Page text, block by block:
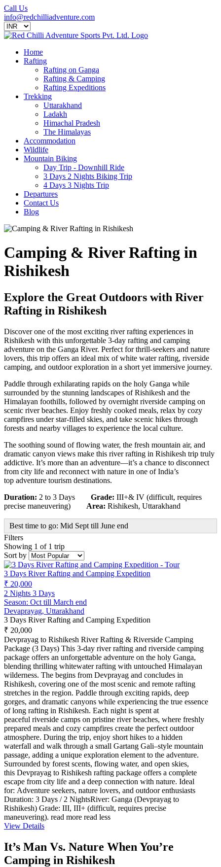
Call Us
info@redchilliadventure.com
Home
Rafting
Rafting on Ganga
Rafting & Camping
Rafting Expeditions
Trekking
Uttarakhand
Ladakh
Himachal Pradesh
The Himalayas
Accommodation
Wildlife
Mountain Biking
Day Trip - Downhill Ride
3 Days 2 Nights Biking Trip
4 Days 3 Nights Trip
Departures
Contact Us
Blog
Camping & River Rafting in
Rishikesh
Explore the Great Outdoors with River
Rafting in Rishikesh
Discover one of the most exciting river rafting experiences in
Rishikesh with this unforgettable 3-day rafting and camping
adventure on the Ganga River. Perfect for thrill-seekers and nature
lovers, this trip offers an ideal mix of white water rafting, riverside
camping, and outdoor exploration in a short yet immersive journey.
Paddle through exhilarating rapids on the holy Ganga while
surrounded by the stunning landscapes of Rishikesh and the
Himalayan foothills, followed by overnight riverside camping on
scenic river beaches. Enjoy freshly cooked meals, relax by cozy
campfires under star-filled skies, and take scenic hikes through
forests and nearby villages to experience the local culture.
The soothing sound of flowing water, the fresh mountain air, and
dramatic canyon views make this river rafting in Rishikesh trip truly
addictive. It’s more than an adventure—it’s a chance to disconnect
from city life and reconnect with nature in one of India’s
top adventure tourism destinations.
Duration: 2 to 3 Days Grade: III+& IV (difficult, requires
precise maneuvering) Area: Rishikesh, Uttarakhand
Best time to go: Mid Sept till June end
Filters
Showing 1 of 1 trip
Sort by
3 Days River Rafting and Camping Expedition
₹ 20,000
2 Nights 3 Days
Season: Oct till March end
Devaprayag, Uttarakhand
3 Days River Rafting and Camping Expedition
₹ 20,000
Devprayag to Rishikesh River Rafting & Riverside Camping
Package (3 Days) This 3-day river rafting and riverside camping
package offers an unforgettable adventure on the holy Ganga,
blending thrilling whitewater rafting with untouched Himalayan
wilderness. The begins from Devprayag and concludes in
Rishikesh, covering one of the most scenic and remote rafting
stretches in the region. Paddle through exciting rapids, deep
gorges, and dramatic canyons while experiencing the true essence
of long rafting in Rishikesh. Each night is spent at
peaceful riverside camps on pristine river beaches, where freshly
prepared meals and cozy campfires create the perfect outdoor
atmosphere. During the trip, enjoy short hikes to a hidden
waterfall and walk through a small Gartang Gali–style mountain
passage, adding a unique exploration element to the adventure.
Surrounded by forest scents, flowing water, and open skies,
this Devprayag to Rishikesh rafting package offers a complete
escape from city life and a deep connection with nature. Ideal
for: Adventure seekers, nature lovers, and outdoor enthusiasts
Duration: 3 Days / 2 NightsRiver: Ganga (Devprayag to
Rishikesh) Grade: III, III+ (difficult, requires precise
maneuvering). read more read less
View Details
It’s Man Vs. Nature When You’re
Camping in Rishikesh